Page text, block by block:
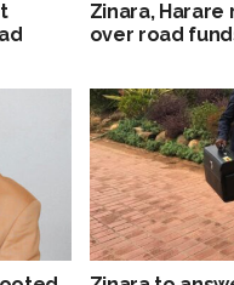
Zinara, Harare
over road